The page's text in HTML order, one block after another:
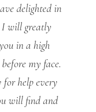
delighted in
I will greatly
in a high
my face.
help every
will find and